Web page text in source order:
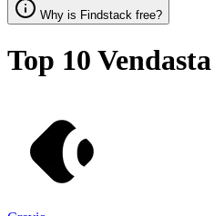
Why is Findstack free?
Top 10 Vendasta